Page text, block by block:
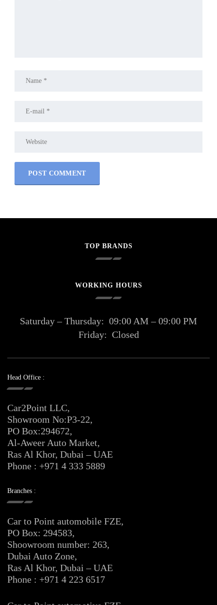
TOP BRANDS
WORKING HOURS
Saturday – Thursday: 09:00 AM – 09:00 PM
Friday: Closed
Head Office :
Car2Point LLC,
Showroom No:P3-22,
PO Box:294672,
Al-Aweer Auto Market,
Ras Al Khor, Dubai – UAE
Phone : +971 4 333 5889
Branches :
Car to Point automobile FZE,
PO Box: 294583,
Shoowroom number: 263,
Dubai Auto Zone,
Ras Al Khor, Dubai – UAE
Phone : +971 4 223 6517